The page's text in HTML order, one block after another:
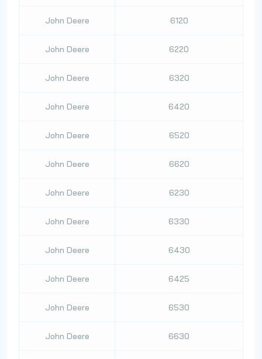
John Deere 6120
John Deere 6220
John Deere 6320
John Deere 6420
John Deere 6520
John Deere 6620
John Deere 6230
John Deere 6330
John Deere 6430
John Deere 6425
John Deere 6530
John Deere 6630